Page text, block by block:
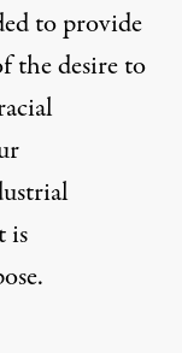
to provide
the desire to
is